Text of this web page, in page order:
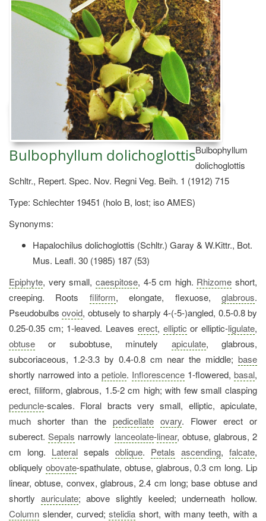
Bulbophyllum dolichoglottisBulbophyllum
dolichoglottis
Schltr., Repert. Spec. Nov. Regni Veg. Beih. 1 (1912) 715
Type: Schlechter 19451 (holo B, lost; iso AMES)
Synonyms:
Hapalochilus dolichoglottis (Schltr.) Garay & W.Kittr., Bot.
Mus. Leafl. 30 (1985) 187 (53)
Epiphyte, very small, caespitose, 4-5 cm high. Rhizome short,
creeping. Roots filiform, elongate, flexuose,glabrous.
Pseudobulbsovoid, obtusely to sharply 4-(-5-)angled, 0.5-0.8 by
0.25-0.35 cm; 1-leaved. Leaves erect, elliptic or elliptic-ligulate,
obtuse or subobtuse, minutely apiculate, glabrous,
subcoriaceous, 1.2-3.3 by 0.4-0.8 cm near the middle; base
shortly narrowed into a petiole. Inflorescence 1-flowered, basal,
erect, filiform, glabrous, 1.5-2 cm high; with few small clasping
peduncle-scales. Floral bracts very small, elliptic, apiculate,
much shorter than the pedicellate ovary. Flower erect or
suberect.Sepals narrowly lanceolate-linear, obtuse, glabrous, 2
cm long. Lateral sepals oblique. Petals ascending, falcate,
obliquely obovate-spathulate, obtuse, glabrous, 0.3 cm long. Lip
linear, obtuse, convex, glabrous, 2.4 cm long; base obtuse and
shortly auriculate; above slightly keeled; underneath hollow.
Column slender, curved;stelidia short, with many teeth, with a